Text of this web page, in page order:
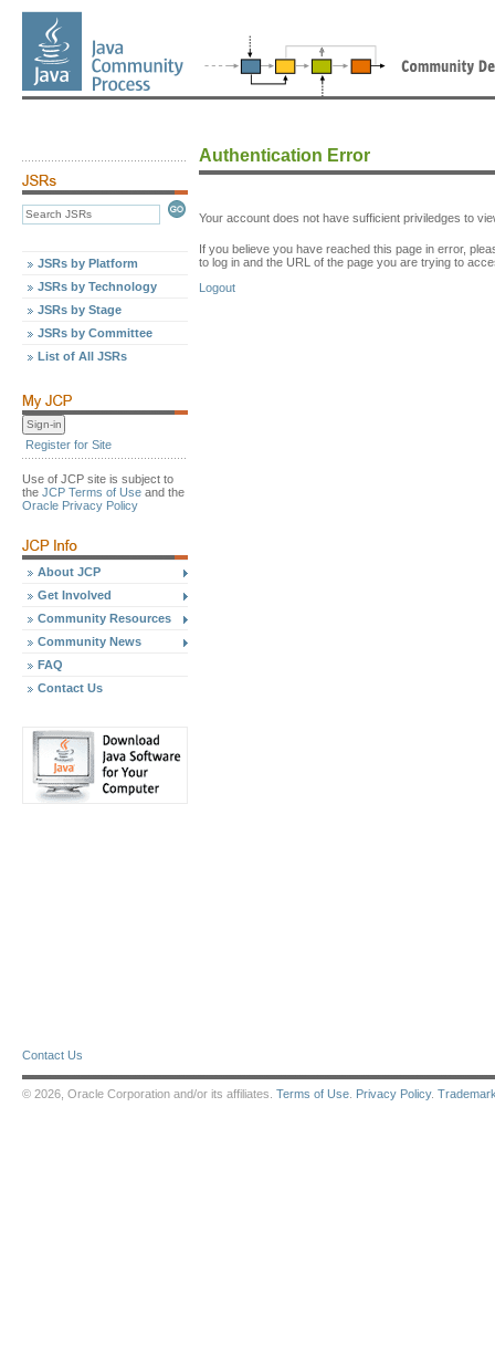
JSRs by Platform
JSRs by Technology
JSRs by Stage
JSRs by Committee
List of All JSRs
Register for Site
Use of JCP site is subject to
the JCP Terms of Use and the
Oracle Privacy Policy
About JCP
Get Involved
Community Resources
Community News
FAQ
Contact Us
Authentication Error
Your account does not have sufficient priviledges to
If you believe you have reached this page in error,
to log in and the URL of the page you are trying to
Logout
Contact Us
© 2026, Oracle Corporation and/or its affiliates. Terms of Use Privacy Policy.